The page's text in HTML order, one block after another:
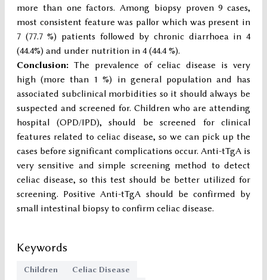
more than one factors. Among biopsy proven 9 cases,
most consistent feature was pallor which was present in
7 (77.7 %) patients followed by chronic diarrhoea in 4
(44.4%) and under nutrition in 4 (44.4 %).
Conclusion: The prevalence of celiac disease is very
high (more than 1 %) in general population and has
associated subclinical morbidities so it should always be
suspected and screened for. Children who are attending
hospital (OPD/IPD), should be screened for clinical
features related to celiac disease, so we can pick up the
cases before significant complications occur. Anti-tTgA is
very sensitive and simple screening method to detect
celiac disease, so this test should be better utilized for
screening. Positive Anti-tTgA should be confirmed by
small intestinal biopsy to confirm celiac disease.
Keywords
Children
Celiac Disease